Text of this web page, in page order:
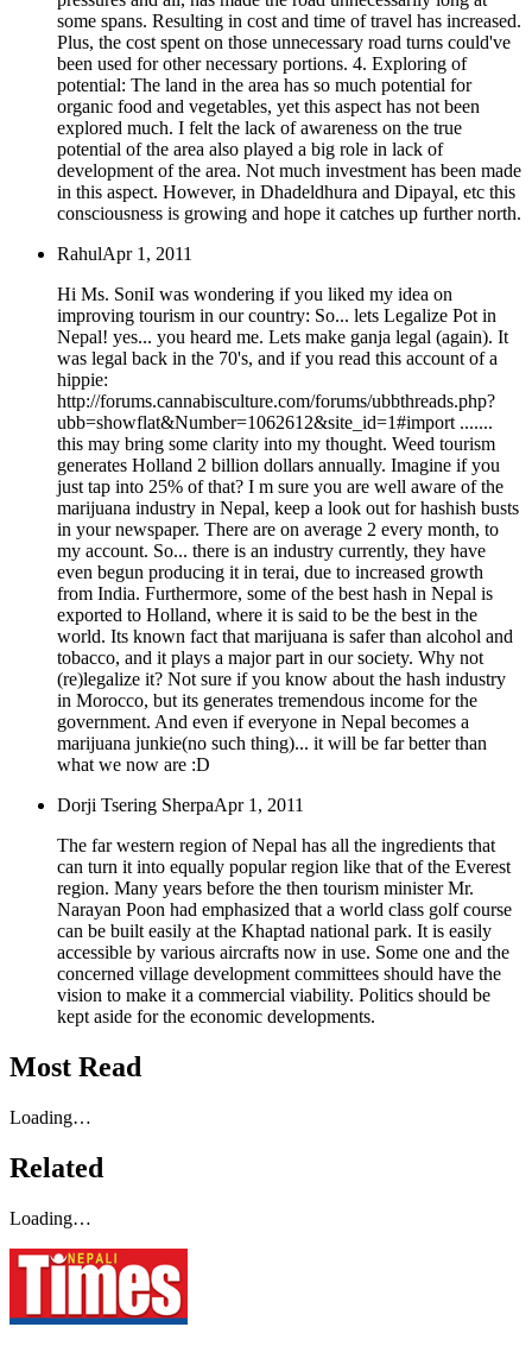
some spans. Resulting in cost and time of travel has increased.
Plus, the cost spent on those unnecessary road turns could've
been used for other necessary portions. 4. Exploring of
potential: The land in the area has so much potential for
organic food and vegetables, yet this aspect has not been
explored much. I felt the lack of awareness on the true
potential of the area also played a big role in lack of
development of the area. Not much investment has been made
in this aspect. However, in Dhadeldhura and Dipayal, etc this
consciousness is growing and hope it catches up further north.
RahulApr 1, 2011
Hi Ms. SoniI was wondering if you liked my idea on
improving tourism in our country: So... lets Legalize Pot in
Nepal! yes... you heard me. Lets make ganja legal (again). It
was legal back in the 70's, and if you read this account of a
hippie:
http://forums.cannabisculture.com/forums/ubbthreads.php?
ubb=showflat&Number=1062612&site_id=1#import .......
this may bring some clarity into my thought. Weed tourism
generates Holland 2 billion dollars annually. Imagine if you
just tap into 25% of that? I m sure you are well aware of the
marijuana industry in Nepal, keep a look out for hashish busts
in your newspaper. There are on average 2 every month, to
my account. So... there is an industry currently, they have
even begun producing it in terai, due to increased growth
from India. Furthermore, some of the best hash in Nepal is
exported to Holland, where it is said to be the best in the
world. Its known fact that marijuana is safer than alcohol and
tobacco, and it plays a major part in our society. Why not
(re)legalize it? Not sure if you know about the hash industry
in Morocco, but its generates tremendous income for the
government. And even if everyone in Nepal becomes a
marijuana junkie(no such thing)... it will be far better than
what we now are :D
Dorji Tsering SherpaApr 1, 2011
The far western region of Nepal has all the ingredients that
can turn it into equally popular region like that of the Everest
region. Many years before the then tourism minister Mr.
Narayan Poon had emphasized that a world class golf course
can be built easily at the Khaptad national park. It is easily
accessible by various aircrafts now in use. Some one and the
concerned village development committees should have the
vision to make it a commercial viability. Politics should be
kept aside for the economic developments.
Most Read
Loading…
Related
Loading…